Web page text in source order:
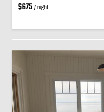
$675 / night